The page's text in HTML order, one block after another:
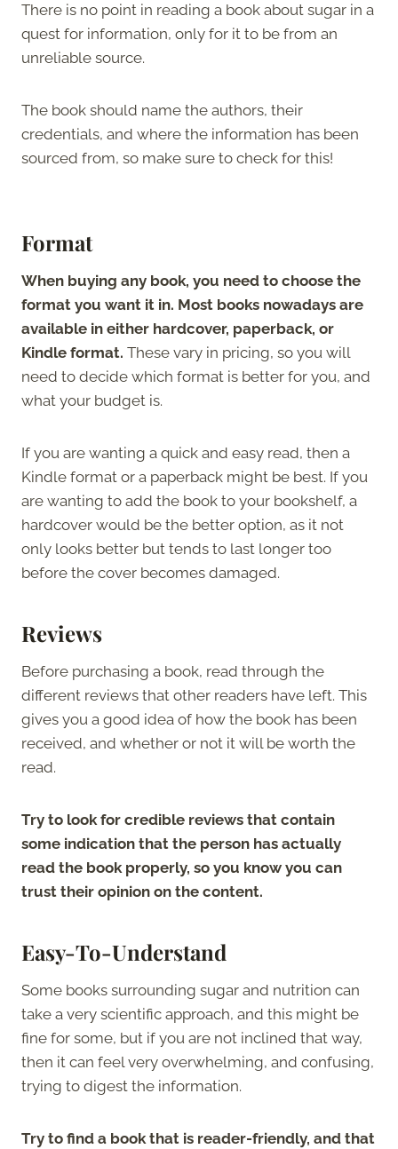
There is no point in reading a book about sugar in a
quest for information, only for it to be from an
unreliable source.
The book should name the authors, their
credentials, and where the information has been
sourced from, so make sure to check for this!
Format
When buying any book, you need to choose the
format you want it in. Most books nowadays are
available in either hardcover, paperback, or
Kindle format. These vary in pricing, so you will
need to decide which format is better for you, and
what your budget is.
If you are wanting a quick and easy read, then a
Kindle format or a paperback might be best. If you
are wanting to add the book to your bookshelf, a
hardcover would be the better option, as it not
only looks better but tends to last longer too
before the cover becomes damaged.
Reviews
Before purchasing a book, read through the
different reviews that other readers have left. This
gives you a good idea of how the book has been
received, and whether or not it will be worth the
read.
Try to look for credible reviews that contain
some indication that the person has actually
read the book properly, so you know you can
trust their opinion on the content.
Easy-To-Understand
Some books surrounding sugar and nutrition can
take a very scientific approach, and this might be
fine for some, but if you are not inclined that way,
then it can feel very overwhelming, and confusing,
trying to digest the information.
Try to find a book that is reader-friendly, and that